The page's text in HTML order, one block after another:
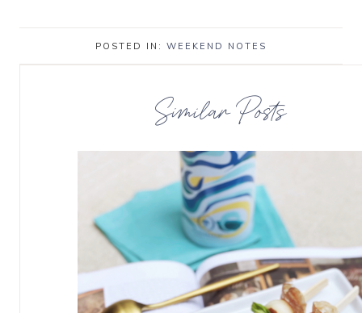
POSTED IN: WEEKEND NOTES
Similar Posts